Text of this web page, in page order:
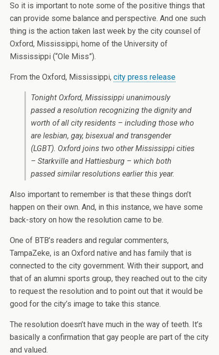
So it is important to note some of the positive things that
can provide some balance and perspective. And one such
thing is the action taken last week by the city counsel of
Oxford, Mississippi, home of the University of
Mississippi (“Ole Miss”).
From the Oxford, Mississippi, city press release
Tonight Oxford, Mississippi unanimously
passed a resolution recognizing the dignity and
worth of all city residents – including those who
are lesbian, gay, bisexual and transgender
(LGBT). Oxford joins two other Mississippi cities
– Starkville and Hattiesburg – which both
passed similar resolutions earlier this year.
Also important to remember is that these things don’t
happen on their own. And, in this instance, we have some
back-story on how the resolution came to be.
One of BTB’s readers and regular commenters,
TampaZeke, is an Oxford native and has family that is
connected to the city government. With their support, and
that of an alumni sports group, they reached out to the city
to request the resolution and to point out that it would be
good for the city’s image to take this stance.
The resolution doesn’t have much in the way of teeth. It’s
basically a confirmation that gay people are part of the city
and valued.